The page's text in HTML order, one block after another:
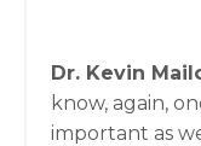
Dr. Kevin
know, again,
important as